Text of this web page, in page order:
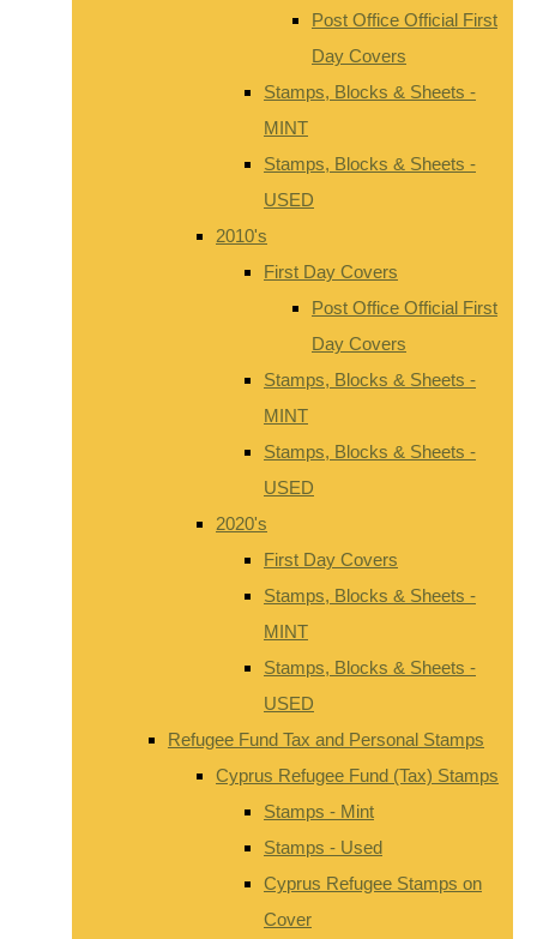
Post Office Official First
Day Covers
Stamps, Blocks & Sheets -
MINT
Stamps, Blocks & Sheets -
USED
2010's
First Day Covers
Post Office Official First
Day Covers
Stamps, Blocks & Sheets -
MINT
Stamps, Blocks & Sheets -
USED
2020's
First Day Covers
Stamps, Blocks & Sheets -
MINT
Stamps, Blocks & Sheets -
USED
Refugee Fund Tax and Personal Stamps
Cyprus Refugee Fund (Tax) Stamps
Stamps - Mint
Stamps - Used
Cyprus Refugee Stamps on
Cover